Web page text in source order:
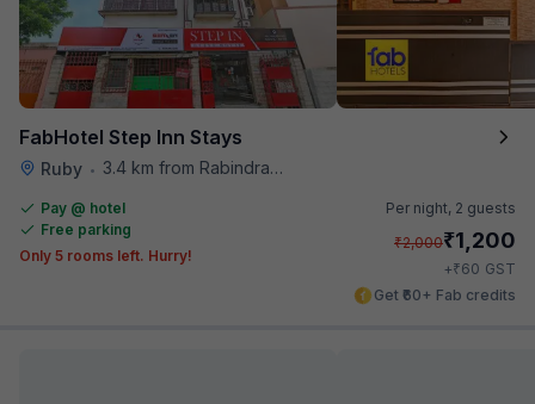
FabHotel Step Inn Stays
Ruby • 3.4 km from Rabindra Sarobar
Pay @ hotel
Free parking
Only 5 rooms left. Hurry!
Per night, 2 guests
₹2,000₹1,200
+₹60 GST
Get ₹60+ Fab credits